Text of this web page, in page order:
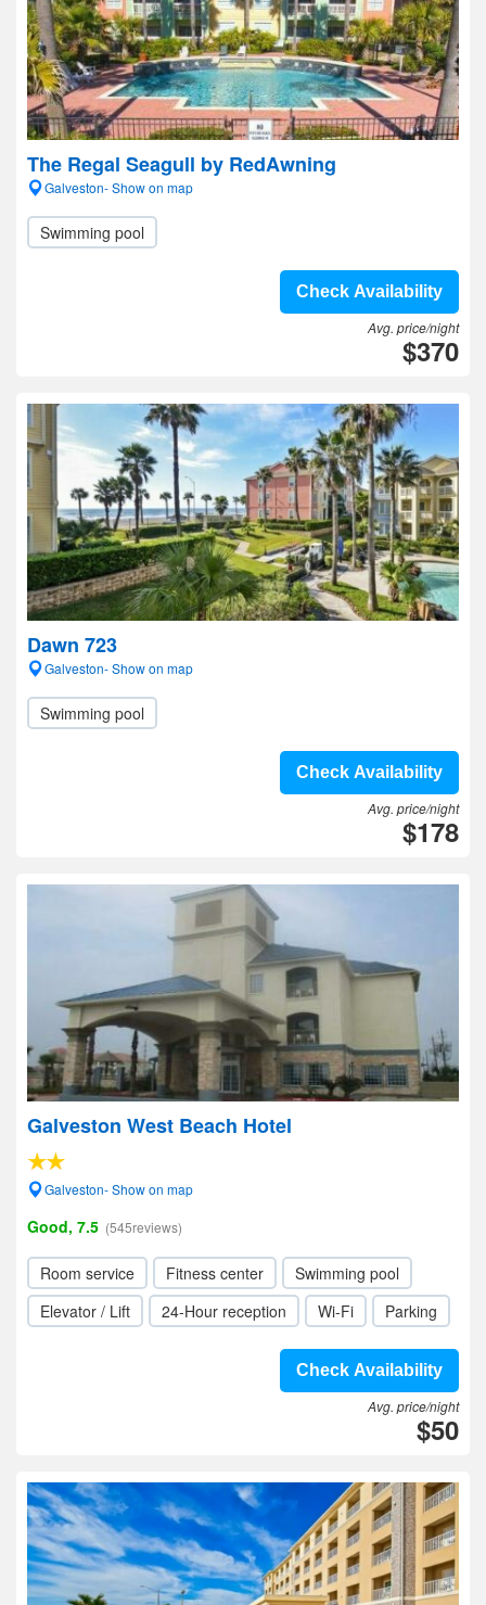
The Regal Seagull by RedAwning
Galveston- Show on map
Swimming pool
Check Availability
Avg. price/night
$370
Dawn 723
Galveston- Show on map
Swimming pool
Check Availability
Avg. price/night
$178
Galveston West Beach Hotel
Galveston- Show on map
Good, 7.5 (545reviews)
Room service Fitness center
Swimming pool
Elevator / Lift
24-Hour reception Wi-Fi Parking
Check Availability
Avg. price/night
$50